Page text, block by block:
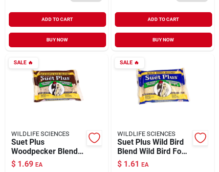
ADD TO CART
BUY NOW
ADD TO CART
BUY NOW
SALE🔥
WILDLIFE SCIENCES
Suet Plus
Woodpecker Blend
Wild Bird Food 11 oz
$ 1.69 EA
SALE🔥
WILDLIFE SCIENCES
Suet Plus Wild Bird
Blend Wild Bird Food
11 oz
$ 1.61 EA